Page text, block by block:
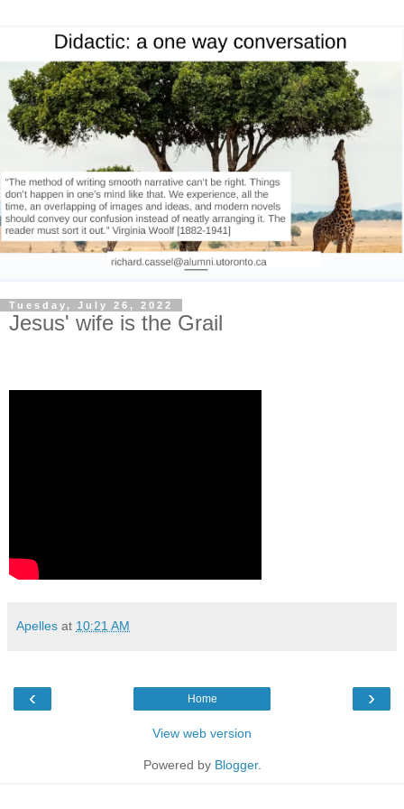
Tuesday, July 26, 2022
Jesus' wife is the Grail
Apelles at 10:21 AM
‹ ›
Home
View web version
Powered by Blogger.